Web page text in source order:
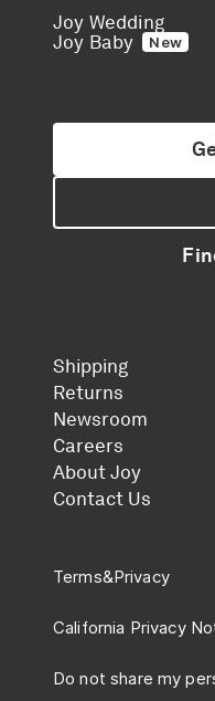
Help &
Joy Wedding
Joy Baby
New
Shipping
Returns
Newsroom
Careers
About Joy
Contact Us
Terms&Privacy
California Privacy
Do not share my